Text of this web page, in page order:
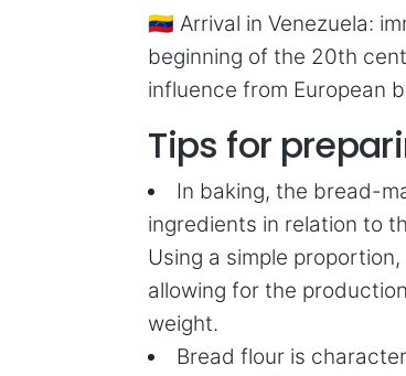
🇻🇪 Arrival in Venezuela:
beginning of the 20th
influence from European
Tips for
In baking, the bread-
ingredients in relation to
Using a simple
allowing for the
weight.
Bread flour is